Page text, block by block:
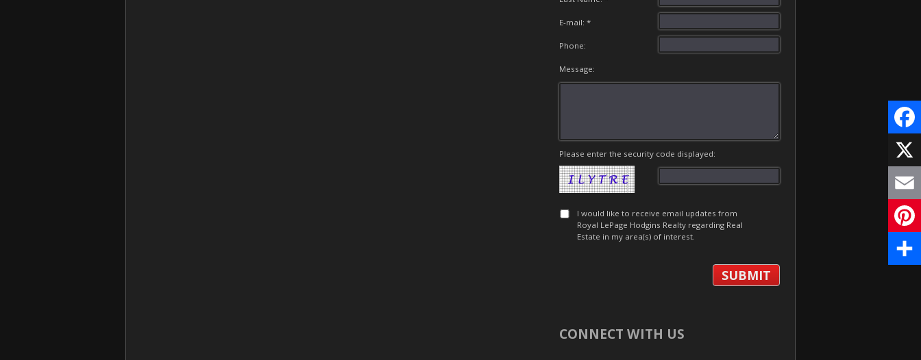
E-mail: *
Phone:
Message:
Please enter the security code displayed:
I would like to receive email updates from
Royal LePage Hodgins Realty regarding Real
Estate in my area(s) of interest.
CONNECT WITH US
X
Email